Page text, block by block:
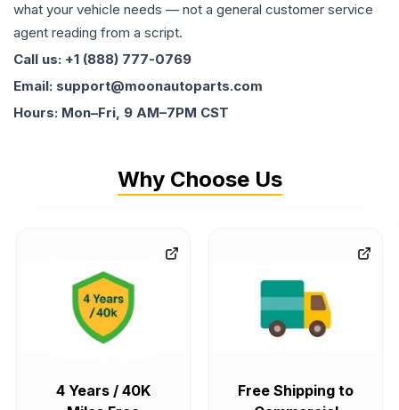
what your vehicle needs — not a general customer service
agent reading from a script.
Call us: +1 (888) 777-0769
Email: support@moonautoparts.com
Hours: Mon–Fri, 9 AM–7PM CST
Why Choose Us
4 Years / 40K
Free Shipping to